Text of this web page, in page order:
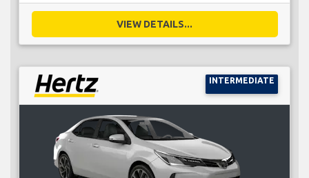
VIEW DETAILS...
INTERMEDIATE